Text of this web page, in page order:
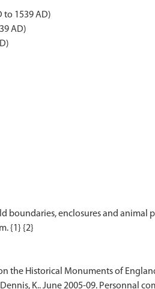
to 1539 AD)
AD)
boundaries, enclosures and
the Historical Monuments of
K.. June 2005-09. Personnal